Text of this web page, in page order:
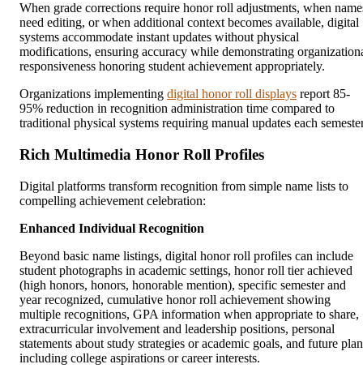
When grade corrections require honor roll adjustments, when
need editing, or when additional context becomes available, digital
systems accommodate instant updates without physical
modifications, ensuring accuracy while demonstrating
responsiveness honoring student achievement appropriately.
Organizations implementing digital honor roll displays report 85-
95% reduction in recognition administration time compared to
traditional physical systems requiring manual updates each
Rich Multimedia Honor Roll Profiles
Digital platforms transform recognition from simple name lists to
compelling achievement celebration:
Enhanced Individual Recognition
Beyond basic name listings, digital honor roll profiles can include
student photographs in academic settings, honor roll tier achieved
(high honors, honors, honorable mention), specific semester and
year recognized, cumulative honor roll achievement showing
multiple recognitions, GPA information when appropriate to share,
extracurricular involvement and leadership positions, personal
statements about study strategies or academic goals, and future
including college aspirations or career interests.